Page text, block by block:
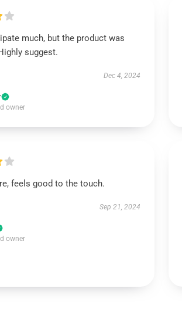
much, but the product was
suggest.
Dec 4, 2024
owner
feels good to the touch.
Sep 21, 2024
owner